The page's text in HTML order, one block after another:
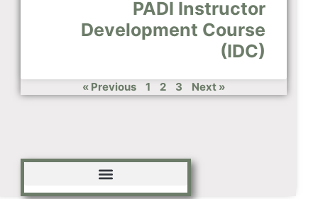
PADI Instructor
Development Course
(IDC)
« Previous 1 2 3 Next »